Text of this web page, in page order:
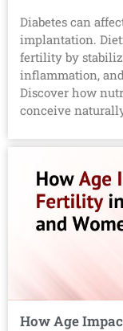
Diabetes can
implantation.
fertility by
inflammation,
Discover how
conceive
How Age